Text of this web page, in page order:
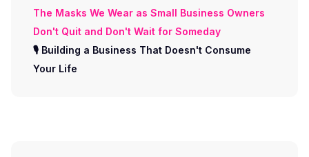
The Masks We Wear as Small Business Owners
Don't Quit and Don't Wait for Someday
🎙 Building a Business That Doesn't Consume
Your Life